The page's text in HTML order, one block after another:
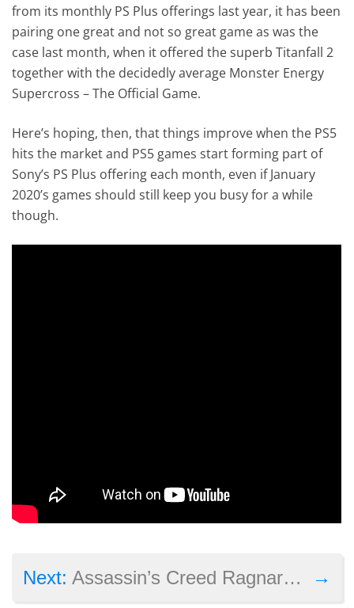
from its monthly PS Plus offerings last year, it has been
pairing one great and not so great game as was the
case last month, when it offered the superb Titanfall 2
together with the decidedly average Monster Energy
Supercross – The Official Game.
Here’s hoping, then, that things improve when the PS5
hits the market and PS5 games start forming part of
Sony’s PS Plus offering each month, even if January
2020’s games should still keep you busy for a while
though.
→
Next:Assassin’s Creed Ragnarok listing appears online as more details about the game leak out